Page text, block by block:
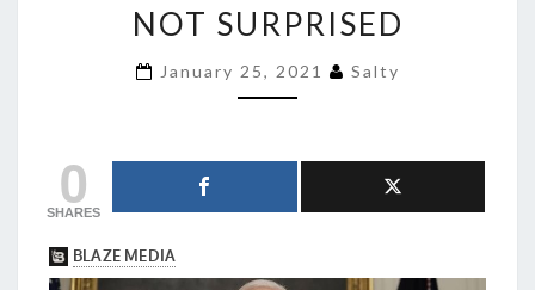
SURPRISED
NOT SURPRISED
January 25, 2021 Salty
0
SHARES